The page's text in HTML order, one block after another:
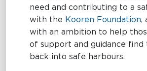
need and contributing to a
with the Kooren Foundation,
with an ambition to help
of support and guidance find
back into safe harbours.